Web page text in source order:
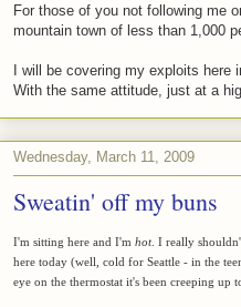
For those of you not following me
mountain town of less than 1,000
I will be covering my exploits here
With the same attitude, just at a
Wednesday, March 11, 2009
Sweatin' off my buns
I'm sitting here and I'm hot. I really
here today (well, cold for Seattle - in the
eye on the thermostat it's been creeping up